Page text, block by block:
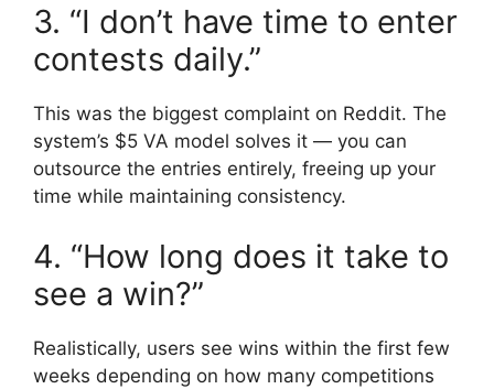
3. “I don’t have time to enter
contests daily.”
This was the biggest complaint on Reddit. The
system’s $5 VA model solves it — you can
outsource the entries entirely, freeing up your
time while maintaining consistency.
4. “How long does it take to
see a win?”
Realistically, users see wins within the first few
weeks depending on how many competitions